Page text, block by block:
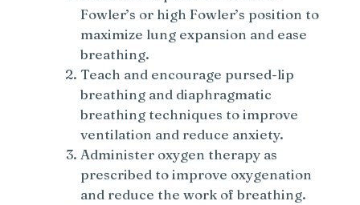
Fowler’s or high Fowler’s position to
maximize lung expansion and ease
breathing.
Teach and encourage pursed-lip
breathing and diaphragmatic
breathing techniques to improve
ventilation and reduce anxiety.
Administer oxygen therapy as
prescribed to improve oxygenation
and reduce the work of breathing.